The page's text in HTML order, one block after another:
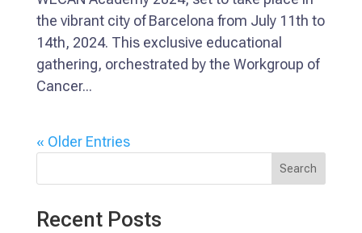
the vibrant city of Barcelona from July 11th to
14th, 2024. This exclusive educational
gathering, orchestrated by the Workgroup of
Cancer...
« Older Entries
Search
Recent Posts